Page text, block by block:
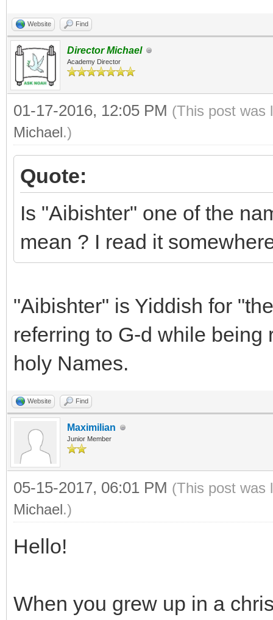
Website Find
Director Michael
Academy Director
01-17-2016, 12:05 PM (This post was
Michael.)
Quote:
Is "Aibishter" one of the
mean ? I read it
"Aibishter" is Yiddish for
referring to G-d while being
holy Names.
Website Find
Maximilian
Junior Member
05-15-2017, 06:01 PM (This post was
Michael.)
Hello!
When you grew up in a